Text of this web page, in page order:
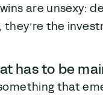
are unsexy:
they’re the
has to be
that